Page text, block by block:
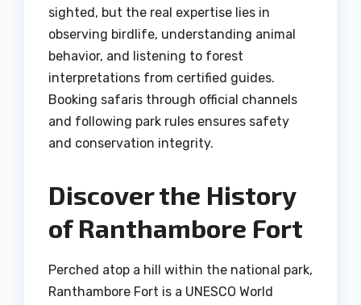
sighted, but the real expertise lies in
observing birdlife, understanding animal
behavior, and listening to forest
interpretations from certified guides.
Booking safaris through official channels
and following park rules ensures safety
and conservation integrity.
Discover the History
of Ranthambore Fort
Perched atop a hill within the national park,
Ranthambore Fort is a UNESCO World